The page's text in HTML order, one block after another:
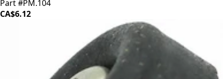
Part #PM.104
CA$6.12